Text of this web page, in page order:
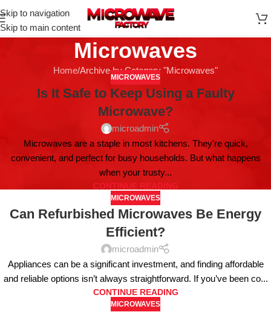
Skip to navigation
Skip to main content
Microwaves
Home Archive by Category "Microwaves"
MICROWAVES
Is It Safe to Keep Using a Faulty
Microwave?
microadmin
Microwaves are a staple in most kitchens. They're quick,
convenient, and perfect for busy households. But what happens
when your trusty...
CONTINUE READING
MICROWAVES
Can Refurbished Microwaves Be Energy
Efficient?
microadmin
Appliances can be a significant investment, and finding affordable
and reliable options isn’t always straightforward. If you’ve been co...
CONTINUE READING
MICROWAVES